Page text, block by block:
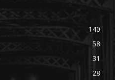
140
58
31
28